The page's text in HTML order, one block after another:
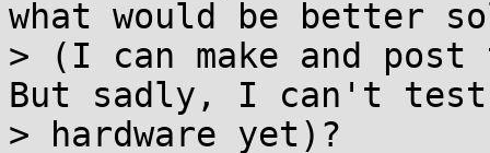
what would be better
> (I can make and
But sadly, I can't
> hardware yet)?